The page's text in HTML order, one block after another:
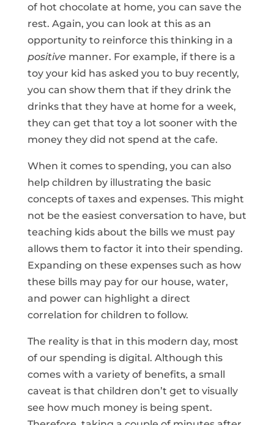
of hot chocolate at home, you can save the
rest. Again, you can look at this as an
opportunity to reinforce this thinking in a
positive manner. For example, if there is a
toy your kid has asked you to buy recently,
you can show them that if they drink the
drinks that they have at home for a week,
they can get that toy a lot sooner with the
money they did not spend at the cafe.
When it comes to spending, you can also
help children by illustrating the basic
concepts of taxes and expenses. This might
not be the easiest conversation to have, but
teaching kids about the bills we must pay
allows them to factor it into their spending.
Expanding on these expenses such as how
these bills may pay for our house, water,
and power can highlight a direct
correlation for children to follow.
The reality is that in this modern day, most
of our spending is digital. Although this
comes with a variety of benefits, a small
caveat is that children don’t get to visually
see how much money is being spent.